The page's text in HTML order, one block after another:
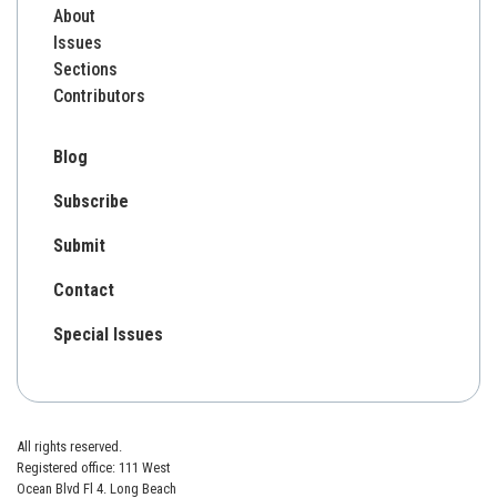
About
Issues
Sections
Contributors
Blog
Subscribe
Submit
Contact
Special Issues
All rights reserved.
Registered office: 111 West
Ocean Blvd Fl 4. Long Beach